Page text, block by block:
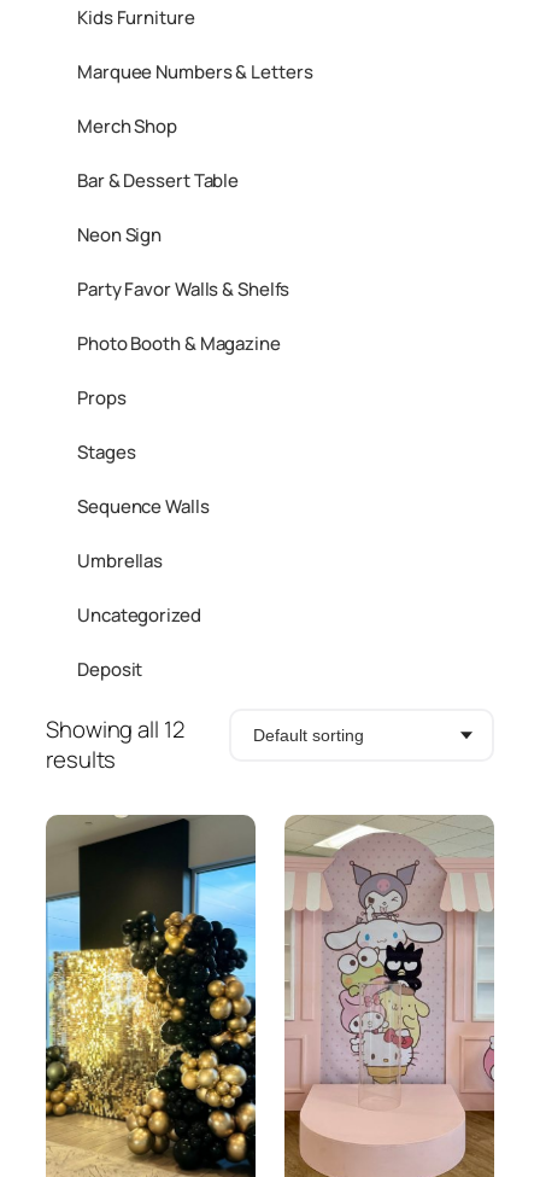
Kids Furniture
Marquee Numbers & Letters
Merch Shop
Bar & Dessert Table
Neon Sign
Party Favor Walls & Shelfs
Photo Booth & Magazine
Props
Stages
Sequence Walls
Umbrellas
Uncategorized
Deposit
Showing all 12
results